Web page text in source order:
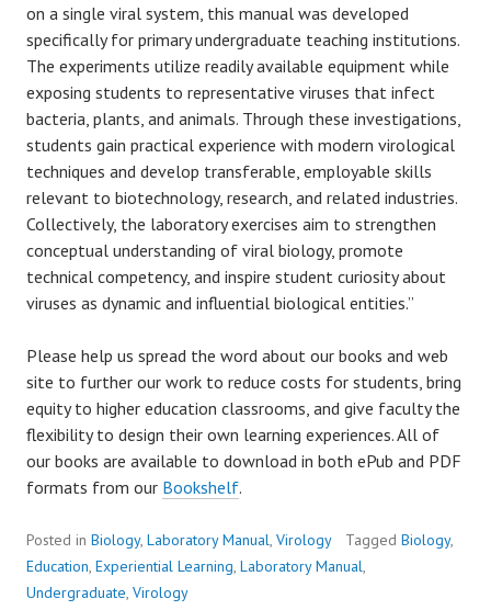
on a single viral system, this manual was developed
specifically for primary undergraduate teaching institutions.
The experiments utilize readily available equipment while
exposing students to representative viruses that infect
bacteria, plants, and animals. Through these investigations,
students gain practical experience with modern virological
techniques and develop transferable, employable skills
relevant to biotechnology, research, and related industries.
Collectively, the laboratory exercises aim to strengthen
conceptual understanding of viral biology, promote
technical competency, and inspire student curiosity about
viruses as dynamic and influential biological entities.”
Please help us spread the word about our books and web
site to further our work to reduce costs for students, bring
equity to higher education classrooms, and give faculty the
flexibility to design their own learning experiences. All of
our books are available to download in both ePub and PDF
formats from our Bookshelf.
Posted in Biology, Laboratory Manual, Virology Tagged Biology,
Education, Experiential Learning, Laboratory Manual,
Undergraduate, Virology